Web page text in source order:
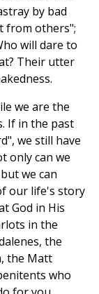
by bad
from others";
will dare to
Their utter
we are the
If in the past
we still have
only can we
we can
our life's story
God in His
in the
the
the Matt
who